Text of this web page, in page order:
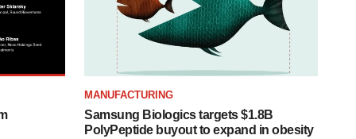
MANUFACTURING
Samsung Biologics targets $1.8B
PolyPeptide buyout to expand in obesity